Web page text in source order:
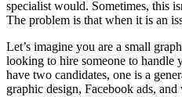
specialist would. Sometimes, this
The problem is that when it is an
Let’s imagine you are a small
looking to hire someone to handle
have two candidates, one is a
graphic design, Facebook ads,